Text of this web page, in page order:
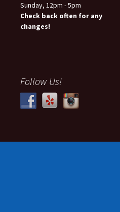
Sunday, 12pm - 5pm
Check back often for any
changes!
Follow Us!